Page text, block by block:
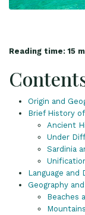
Reading time: 15
Origin and
Brief History
Ancient
Under
Sardinia
Language and
Geography
Beaches